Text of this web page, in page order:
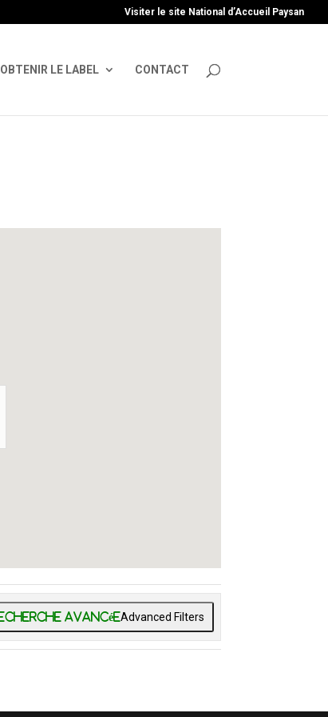
Visiter le site National d’Accueil Paysan
OBTENIR LE LABEL CONTACT
Advanced Filters